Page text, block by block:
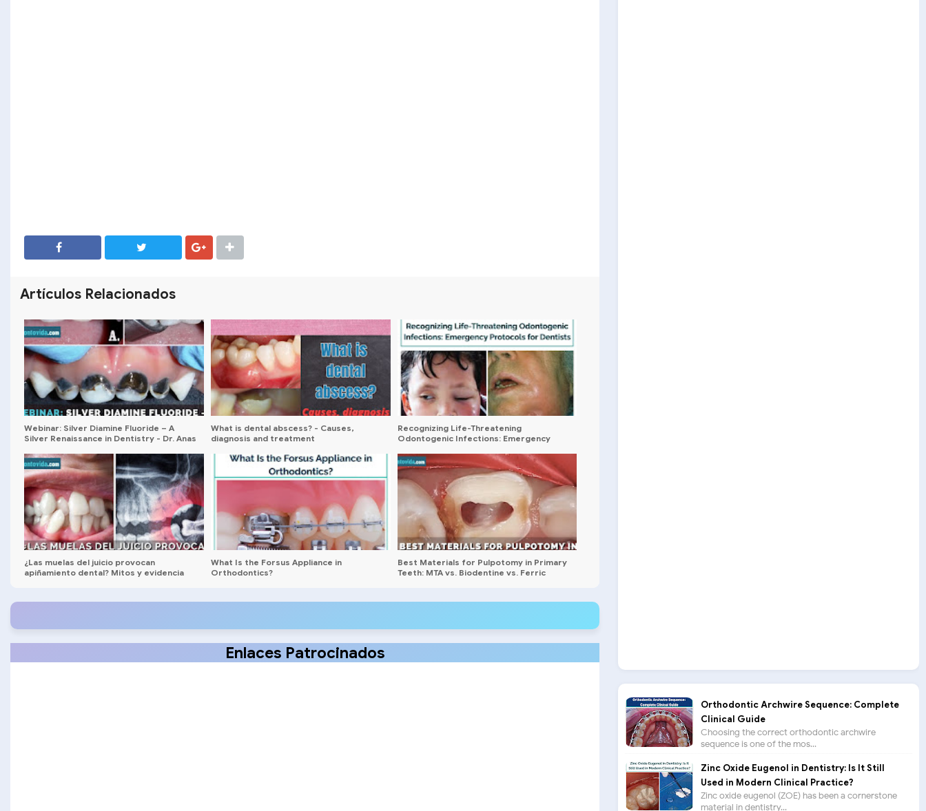
Artículos Relacionados
Webinar: Silver Diamine Fluoride – A
Silver Renaissance in Dentistry - Dr. Anas
What is dental abscess? - Causes,
diagnosis and treatment
Recognizing Life-Threatening
Odontogenic Infections: Emergency
¿Las muelas del juicio provocan
apiñamiento dental? Mitos y evidencia
What Is the Forsus Appliance in
Orthodontics?
Best Materials for Pulpotomy in Primary
Teeth: MTA vs. Biodentine vs. Ferric
Enlaces Patrocinados
Orthodontic Archwire Sequence: Complete
Clinical Guide
Choosing the correct orthodontic archwire
sequence is one of the mos...
Zinc Oxide Eugenol in Dentistry: Is It Still
Used in Modern Clinical Practice?
Zinc oxide eugenol (ZOE) has been a cornerstone
material in dentistry...